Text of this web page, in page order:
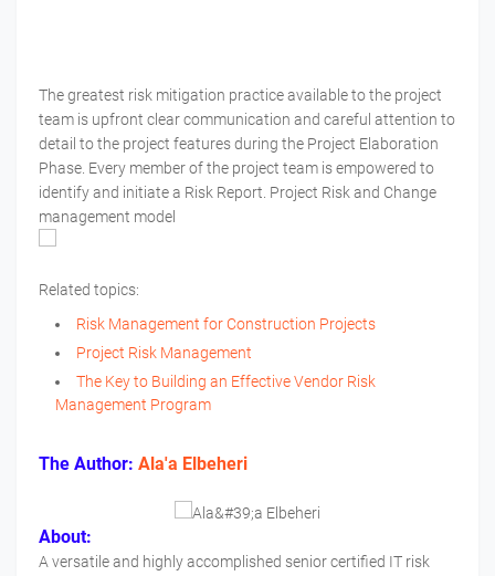
The greatest risk mitigation practice available to the project
team is upfront clear communication and careful attention to
detail to the project features during the Project Elaboration
Phase. Every member of the project team is empowered to
identify and initiate a Risk Report. Project Risk and Change
management model
Related topics:
Risk Management for Construction Projects
Project Risk Management
The Key to Building an Effective Vendor Risk
Management Program
The Author: Ala'a Elbeheri
About:
A versatile and highly accomplished senior certified IT risk